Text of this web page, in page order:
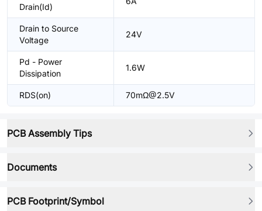
Drain(Id)
Drain to Source
Voltage
24V
Pd - Power
Dissipation
1.6W
RDS(on) 70mΩ@2.5V
PCB Assembly Tips
Documents
PCB Footprint/Symbol